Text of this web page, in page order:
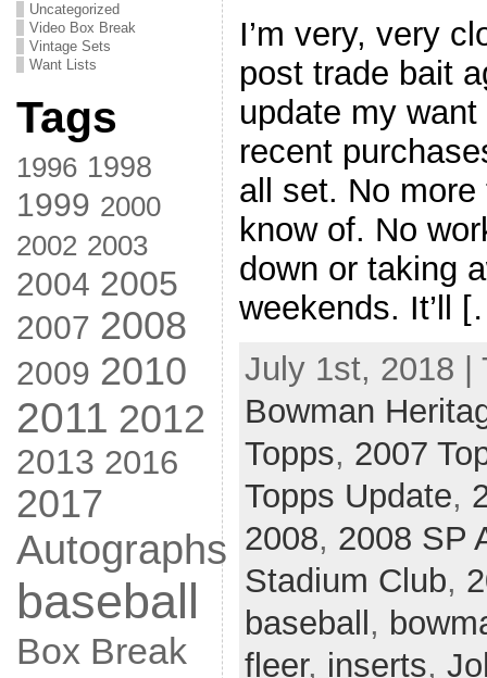
Uncategorized
Video Box Break
Vintage Sets
Want Lists
Tags
1996 1998
1999 2000
2002 2003
2004 2005
2007 2008
2009 2010
2011 2012
2013 2016
2017
Autographs
baseball
Box Break
I’m very, very
post trade bait
update my
recent
all set. No
know of. No
down or taking
weekends. It’ll
July 1st, 2018 |
Bowman
Topps, 2007
Topps Update,
2008, 2008 SP
Stadium Club,
baseball ,
fleer, inserts,